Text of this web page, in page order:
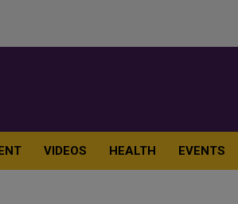
VIDEOS HEALTH EVENTS